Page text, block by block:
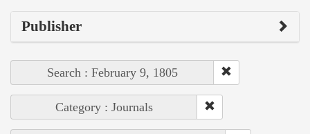
Publisher
Search : February 9, 1805
Category : Journals